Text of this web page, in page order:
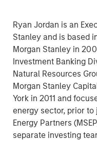
Ryan Jordan is an
Stanley and is based
Morgan Stanley in
Investment Banking
Natural Resources
Morgan Stanley
York in 2011 and
energy sector, prior
Energy Partners
separate investing